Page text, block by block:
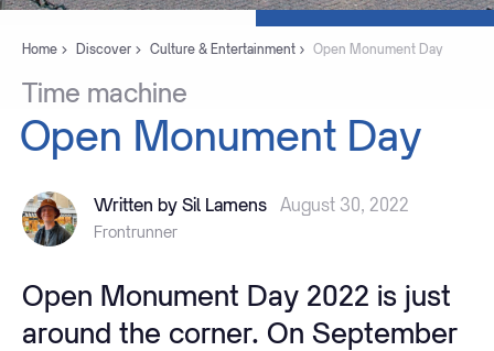
Home Discover Culture & Entertainment Open Monument Day
Time machine
Open Monument Day
Written by Sil Lamens August 30, 2022
Frontrunner
Open Monument Day 2022 is just
around the corner. On September